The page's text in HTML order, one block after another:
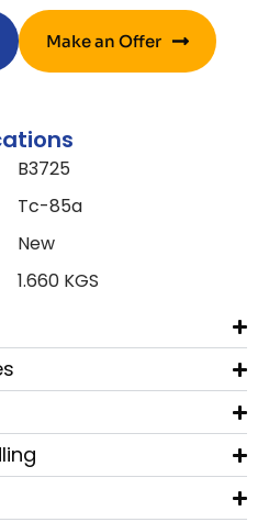
Make an Offer
B3725
Tc-85a
New
1.660 KGS